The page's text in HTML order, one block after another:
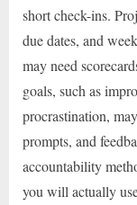
short check-ins.
due dates, and
may need
goals, such as
procrastination,
prompts, and
accountability
you will actually